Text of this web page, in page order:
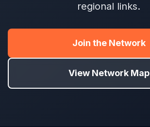
regional links.
Join the Network
View Network Map